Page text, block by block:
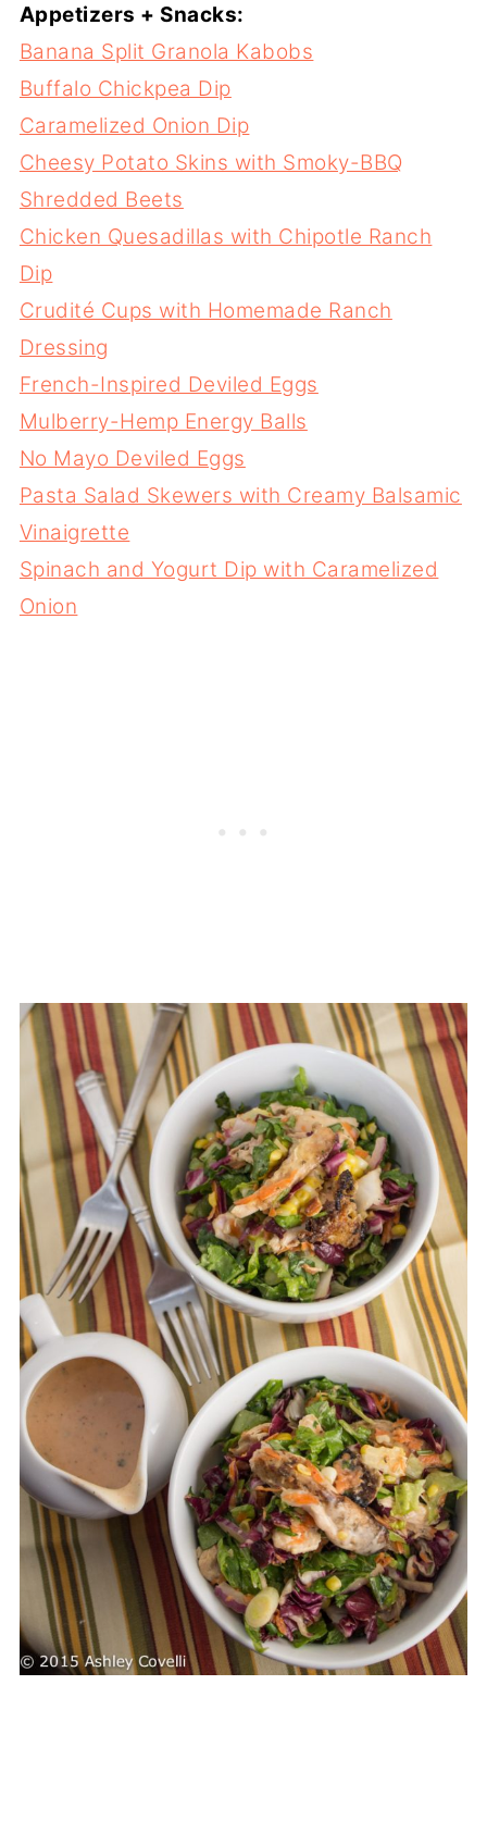
Appetizers + Snacks:
Banana Split Granola Kabobs
Buffalo Chickpea Dip
Caramelized Onion Dip
Cheesy Potato Skins with Smoky-BBQ
Shredded Beets
Chicken Quesadillas with Chipotle Ranch
Dip
Crudité Cups with Homemade Ranch
Dressing
French-Inspired Deviled Eggs
Mulberry-Hemp Energy Balls
No Mayo Deviled Eggs
Pasta Salad Skewers with Creamy Balsamic
Vinaigrette
Spinach and Yogurt Dip with Caramelized
Onion